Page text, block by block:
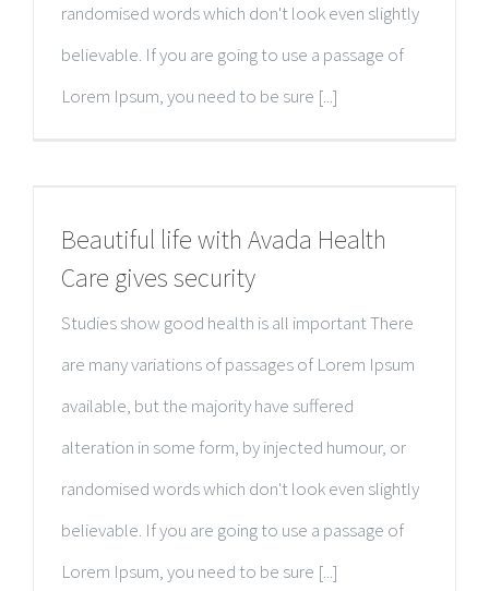
randomised words which don't look even slightly
believable. If you are going to use a passage of
Lorem Ipsum, you need to be sure [...]
Beautiful life with Avada Health
Care gives security
Studies show good health is all important There
are many variations of passages of Lorem Ipsum
available, but the majority have suffered
alteration in some form, by injected humour, or
randomised words which don't look even slightly
believable. If you are going to use a passage of
Lorem Ipsum, you need to be sure [...]